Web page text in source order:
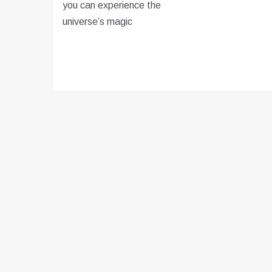
you can experience the
universe’s magic